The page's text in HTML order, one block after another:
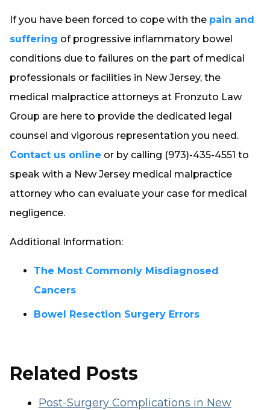
If you have been forced to cope with the pain and
suffering of progressive inflammatory bowel
conditions due to failures on the part of medical
professionals or facilities in New Jersey, the
medical malpractice attorneys at Fronzuto Law
Group are here to provide the dedicated legal
counsel and vigorous representation you need.
Contact us online or by calling (973)-435-4551 to
speak with a New Jersey medical malpractice
attorney who can evaluate your case for medical
negligence.
Additional Information:
The Most Commonly Misdiagnosed
Cancers
Bowel Resection Surgery Errors
Related Posts
Post-Surgery Complications in New